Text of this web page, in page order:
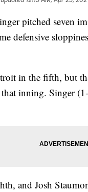
pitched seven
defensive
in the fifth, but
inning. Singer
and Josh